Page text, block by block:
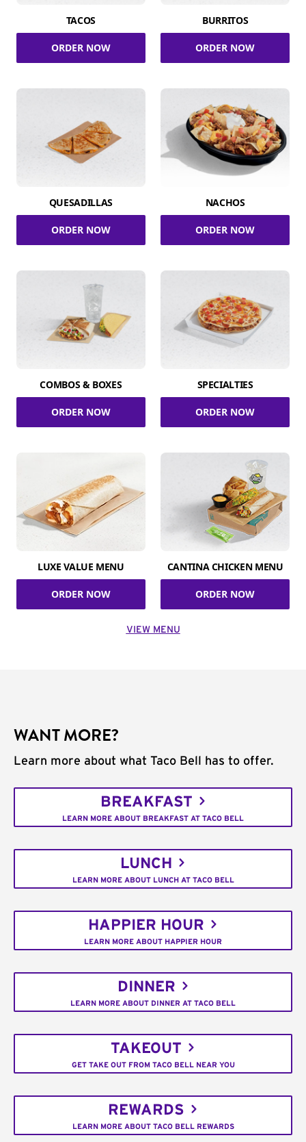
TACOS
ORDER NOW
BURRITOS
ORDER NOW
QUESADILLAS
ORDER NOW
NACHOS
ORDER NOW
COMBOS & BOXES
ORDER NOW
SPECIALTIES
ORDER NOW
LUXE VALUE MENU
ORDER NOW
CANTINA CHICKEN MENU
ORDER NOW
VIEW MENU
WANT MORE?
Learn more about what Taco Bell has to offer.
BREAKFAST
LEARN MORE ABOUT BREAKFAST AT TACO BELL
LUNCH
LEARN MORE ABOUT LUNCH AT TACO BELL
HAPPIER HOUR
LEARN MORE ABOUT HAPPIER HOUR
DINNER
LEARN MORE ABOUT DINNER AT TACO BELL
TAKEOUT
GET TAKE OUT FROM TACO BELL NEAR YOU
REWARDS
LEARN MORE ABOUT TACO BELL REWARDS